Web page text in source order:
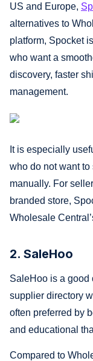
US and Europe,
alternatives to
platform, Spocket
who want a
discovery, faster
management.
It is especially
who do not want
manually. For
branded store,
Wholesale
2. SaleHoo
SaleHoo is a good
supplier directory
often preferred by
and educational
Compared to